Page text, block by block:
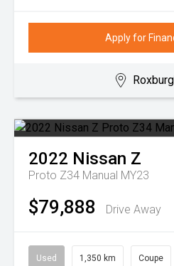
Apply for
2022 Nissan Z
Proto Z34 Manual MY23
$79,888 Drive Away
Used 1,350 km Coupe